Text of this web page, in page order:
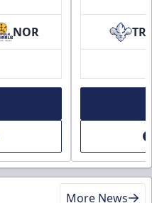
NOR TR
More News